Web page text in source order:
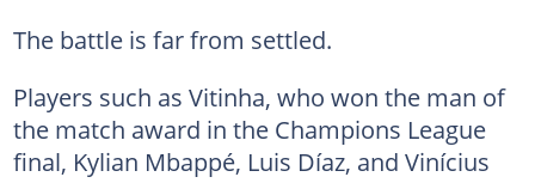
The battle is far from settled.
Players such as Vitinha, who won the man of
the match award in the Champions League
final, Kylian Mbappé, Luis Díaz, and Vinícius